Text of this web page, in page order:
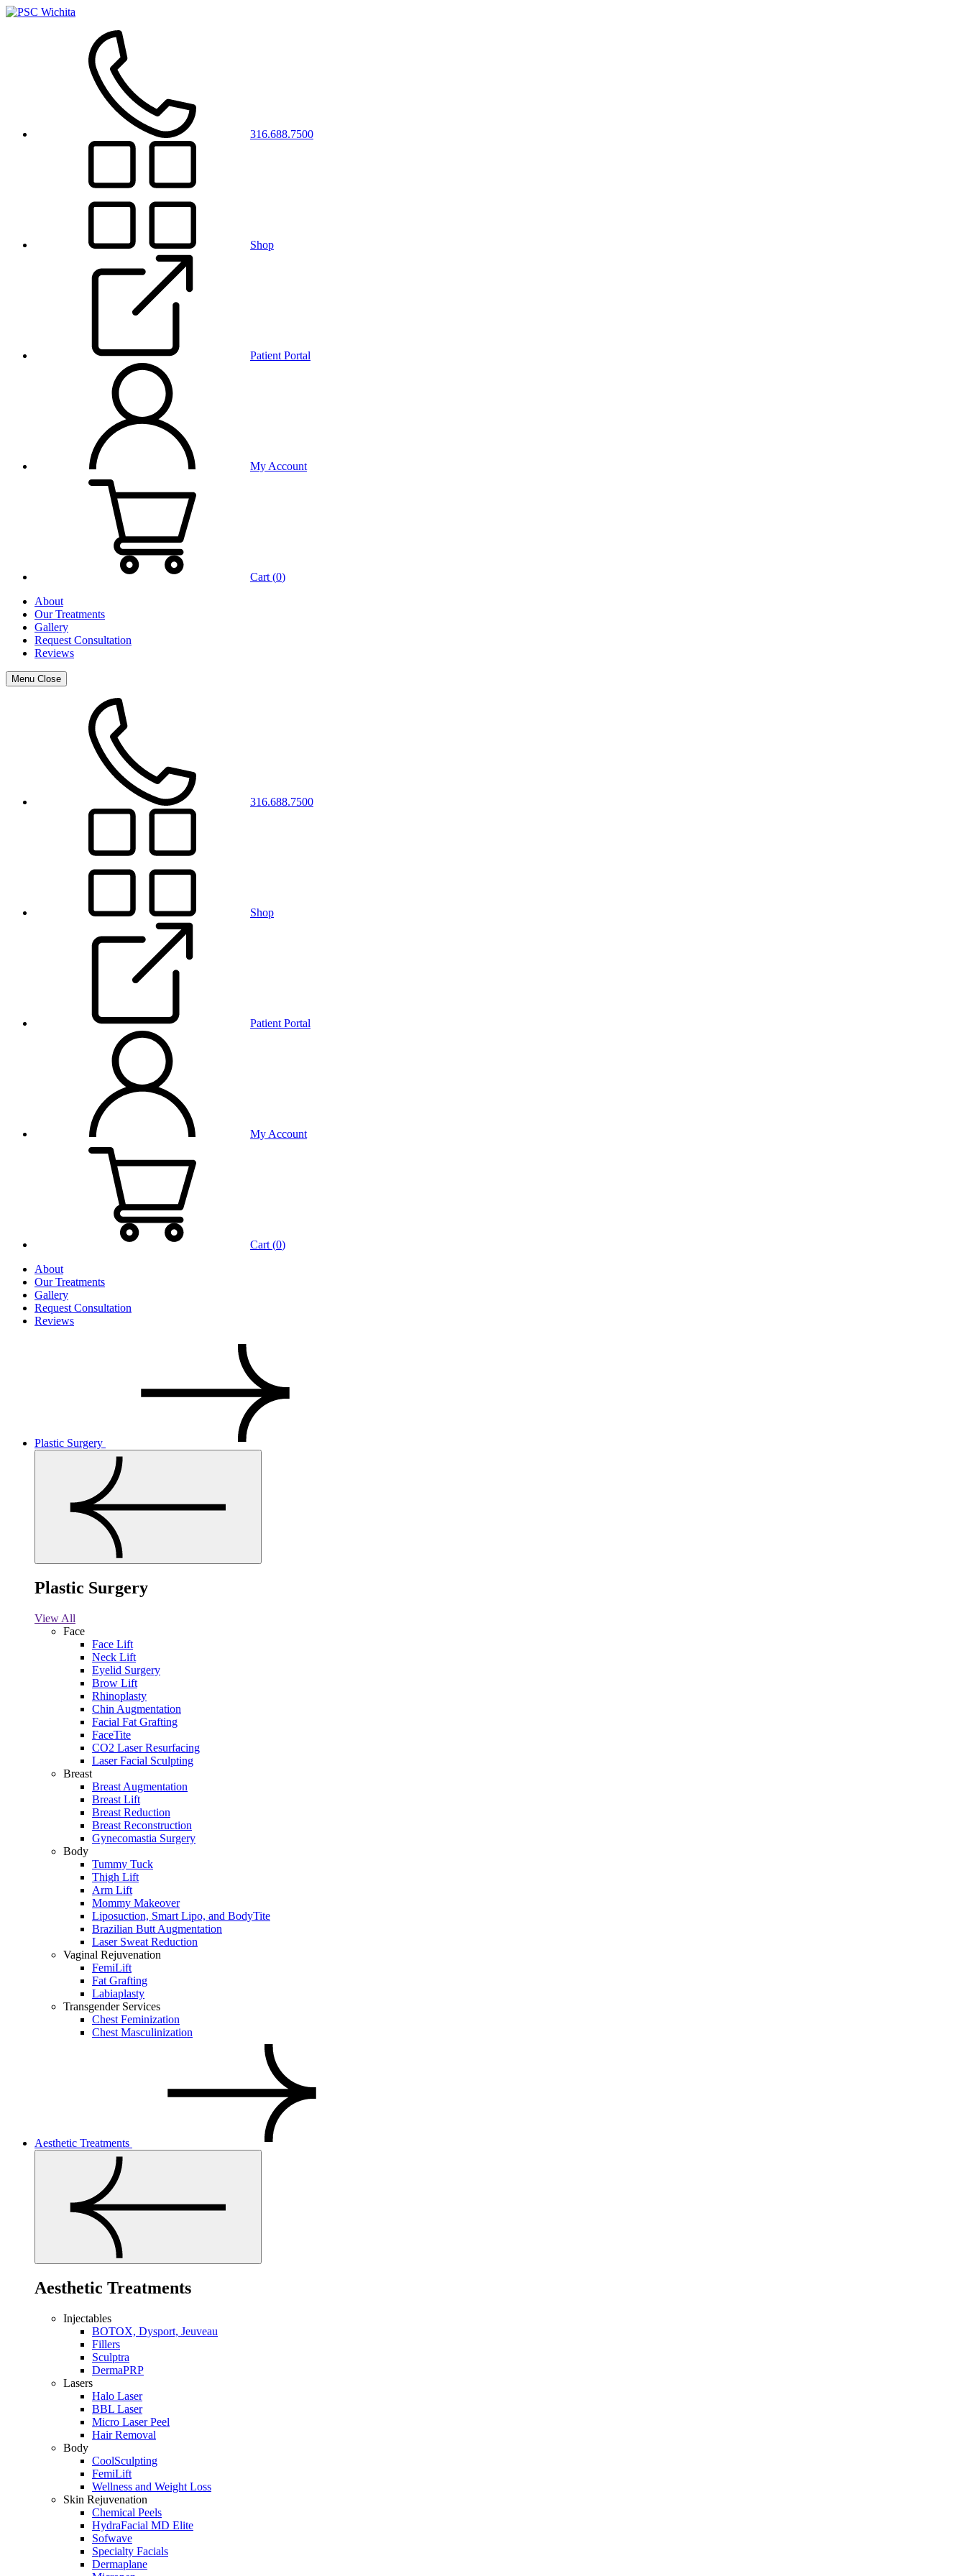
316.688.7500
Shop
Patient Portal
My Account
Cart (0)
About
Our Treatments
Gallery
Request Consultation
Reviews
Menu Close
316.688.7500
Shop
Patient Portal
My Account
Cart (0)
About
Our Treatments
Gallery
Request Consultation
Reviews
Plastic Surgery
Plastic Surgery
View All
Face
Face Lift
Neck Lift
Eyelid Surgery
Brow Lift
Rhinoplasty
Chin Augmentation
Facial Fat Grafting
FaceTite
CO2 Laser Resurfacing
Laser Facial Sculpting
Breast
Breast Augmentation
Breast Lift
Breast Reduction
Breast Reconstruction
Gynecomastia Surgery
Body
Tummy Tuck
Thigh Lift
Arm Lift
Mommy Makeover
Liposuction, Smart Lipo, and BodyTite
Brazilian Butt Augmentation
Laser Sweat Reduction
Vaginal Rejuvenation
FemiLift
Fat Grafting
Labiaplasty
Transgender Services
Chest Feminization
Chest Masculinization
Aesthetic Treatments
Aesthetic Treatments
Injectables
BOTOX, Dysport, Jeuveau
Fillers
Sculptra
DermaPRP
Lasers
Halo Laser
BBL Laser
Micro Laser Peel
Hair Removal
Body
CoolSculpting
FemiLift
Wellness and Weight Loss
Skin Rejuvenation
Chemical Peels
HydraFacial MD Elite
Sofwave
Specialty Facials
Dermaplane